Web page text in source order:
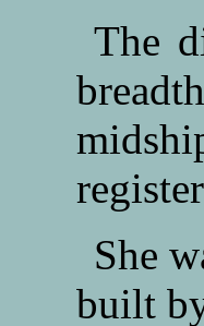
The
She
built